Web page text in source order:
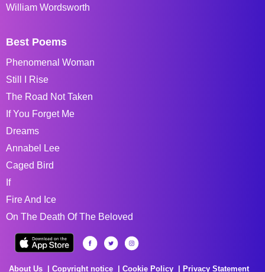
William Wordsworth
Best Poems
Phenomenal Woman
Still I Rise
The Road Not Taken
If You Forget Me
Dreams
Annabel Lee
Caged Bird
If
Fire And Ice
On The Death Of The Beloved
About Us Copyright notice Cookie Policy Privacy Statement